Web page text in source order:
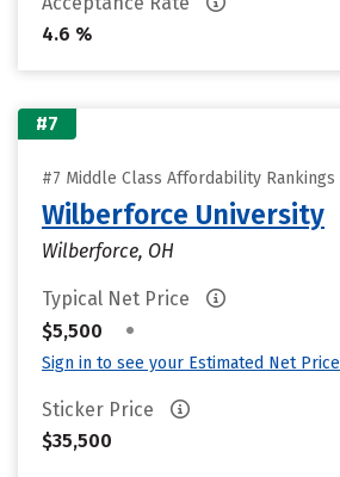
4.6 %
#7
#7 Middle Class Affordability Rankings
Wilberforce University
Wilberforce, OH
Typical Net Price
$5,500
•
Sign in to see your Estimated Net Price
Sticker Price
$35,500